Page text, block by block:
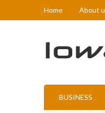
Home About
BUSINESS